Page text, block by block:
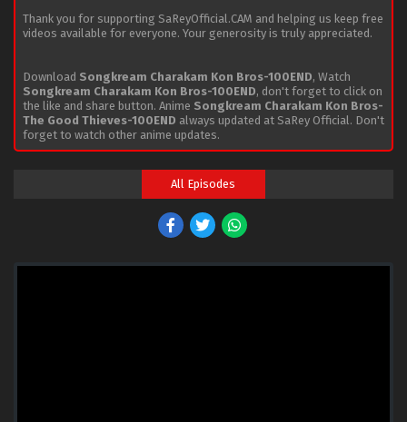
Thank you for supporting SaReyOfficial.CAM and helping us keep free
videos available for everyone. Your generosity is truly appreciated.
Download Songkream Charakam Kon Bros-100END, Watch
Songkream Charakam Kon Bros-100END, don't forget to click on
the like and share button. Anime Songkream Charakam Kon Bros-
The Good Thieves-100END always updated at SaRey Official. Don't
forget to watch other anime updates.
All Episodes